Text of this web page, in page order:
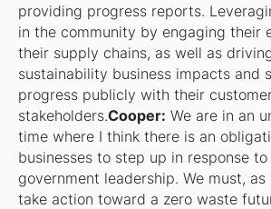
providing progress reports.
in the community by engaging their
their supply chains, as well as
sustainability business impacts and
progress publicly with their
stakeholders.Cooper: We are in an
time where I think there is an
businesses to step up in response
government leadership. We must, as
take action toward a zero waste